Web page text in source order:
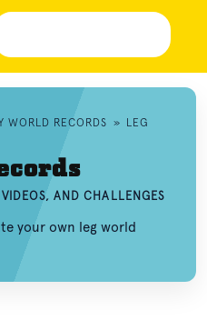
WORLD RECORDS »
LEG
AND CHALLENGES
your own leg world